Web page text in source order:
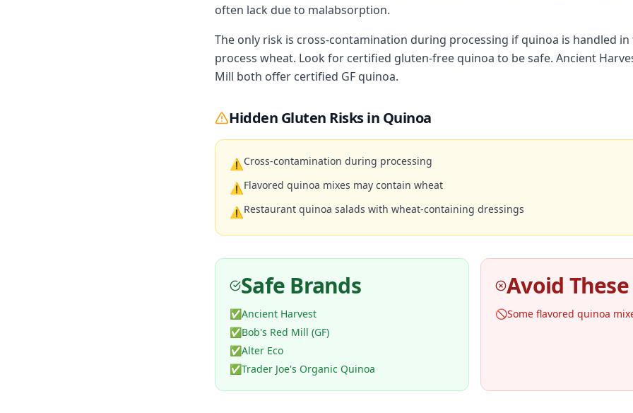
often lack due to malabsorption.
The only risk is cross-contamination during processing if quinoa is handled
process wheat. Look for certified gluten-free quinoa to be safe. Ancient
Mill both offer certified GF quinoa.
Hidden Gluten Risks in Quinoa
⚠Cross-contamination during processing
⚠Flavored quinoa mixes may contain wheat
⚠Restaurant quinoa salads with wheat-containing dressings
Safe Brands
✅Ancient Harvest
✅Bob's Red Mill (GF)
✅Alter Eco
✅Trader Joe's Organic Quinoa
Avoid These
🚫Some flavored quinoa